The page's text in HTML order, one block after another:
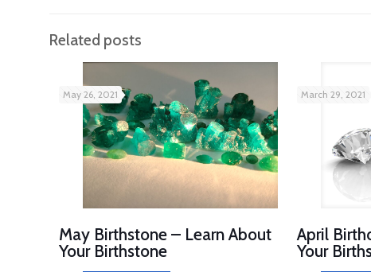
Related posts
May 26, 2021
May Birthstone – Learn About
Your Birthstone
March 29, 2021
April
Your